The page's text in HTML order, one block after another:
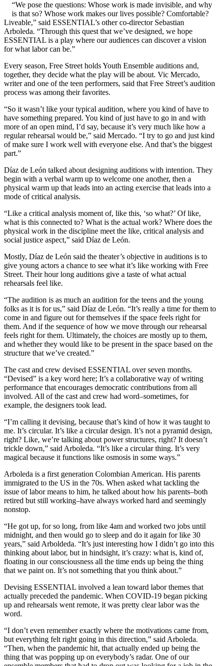
“We pose the questions: Whose work is made invisible, and why
is that so? Whose work makes our lives possible? Comfortable?
Liveable,” said ESSENTIAL’s other co-director Sebastian
Arboleda. “Through this quest that we’ve designed, we hope
ESSENTIAL is a play where our audiences can discover a vision
for what labor can be.”
Every season, Free Street holds Youth Ensemble auditions and,
together, they decide what the play will be about. Vic Mercado,
writer and one of the teen performers, said that Free Street’s audition
process was among their favorites.
“So it wasn’t like your typical audition, where you kind of have to
have something prepared. You kind of just have to go in and with
more of an open mind, I’d say, because it’s very much like how a
regular rehearsal would be,” said Mercado. “I try to go and just kind
of make sure I work well with everyone else. And that’s the biggest
part.”
Díaz de León talked about designing auditions with intention. They
begin with a verbal warm up to welcome one another, then a
physical warm up that leads into an acting exercise that leads into a
mode of critical analysis.
“Like a critical analysis moment of, like this, ‘so what?’ Of like,
what is this connected to? What is the actual work? Where does the
physical work in the discipline meet the like, critical analysis and
social justice aspect,” said Díaz de León.
Mostly, Díaz de León said the theater’s objective in auditions is to
give young actors a chance to see what it’s like working with Free
Street. Their hour long auditions give a taste of what actual
rehearsals feel like.
“The audition is as much an audition for the teens and the young
folks as it is for us,” said Díaz de León. “It’s really a time for them to
come in and figure out for themselves if the space feels right for
them. And if the sequence of how we move through our rehearsal
feels right for them. Ultimately, the choices are mostly up to them,
and whether they would like to be present in the space based on the
structure that we’ve created.”
The cast and crew devised ESSENTIAL over seven months.
“Devised” is a key word here; It’s a collaborative way of writing
performance that encourages democratic contributions from all
involved. All of the cast and crew had word–sometimes, for
example, the designers took lead.
“I’m calling it devising, because that’s kind of how it was taught to
me. It’s circular. It’s like a circular design. It’s not a pyramid design,
right? Like, we’re talking about power structures, right? It doesn’t
trickle down,” said Arboleda. “It’s like a circular thing. It’s very
magical because it functions like osmosis in some ways.”
Arboleda is a first generation Colombian American. His parents
immigrated to the US in the 70s. When asked what tackling the
issue of labor means to him, he talked about how his parents–both
retired but still working–have always worked hard and seemingly
nonstop.
“He got up, for so long, from like 4am and worked two jobs until
midnight, and then would go to sleep and do it again for like 30
years,” said Arboldeda. “It’s just interesting how I didn’t go into this
thinking about labor, but in hindsight, it’s crazy: what is, kind of,
floating in our consciousness all the time ends up being the thing
that we paint on. It’s not something that you think about.”
Devising ESSENTIAL involved a lean toward labor themes that
actually preceded the pandemic. When COVID-19 began picking
up and rehearsals went remote, it was pretty clear labor was the
word.
“I don’t even remember exactly where the motivations came from,
but everything felt right going in this direction,” said Arboleda.
“Then, when the pandemic hit, that actually ended up being the
thing that was popping up on everybody’s radar. One of our